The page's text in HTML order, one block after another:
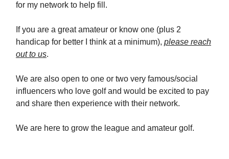
for my network to help fill.
If you are a great amateur or know one (plus 2
handicap for better I think at a minimum), please reach
out to us.
We are also open to one or two very famous/social
influencers who love golf and would be excited to pay
and share then experience with their network.
We are here to grow the league and amateur golf.